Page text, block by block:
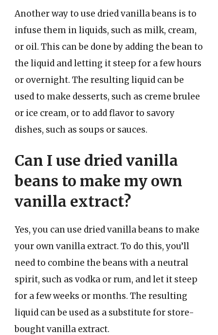
Another way to use dried vanilla beans is to
infuse them in liquids, such as milk, cream,
or oil. This can be done by adding the bean to
the liquid and letting it steep for a few hours
or overnight. The resulting liquid can be
used to make desserts, such as creme brulee
or ice cream, or to add flavor to savory
dishes, such as soups or sauces.
Can I use dried vanilla
beans to make my own
vanilla extract?
Yes, you can use dried vanilla beans to make
your own vanilla extract. To do this, you’ll
need to combine the beans with a neutral
spirit, such as vodka or rum, and let it steep
for a few weeks or months. The resulting
liquid can be used as a substitute for store-
bought vanilla extract.